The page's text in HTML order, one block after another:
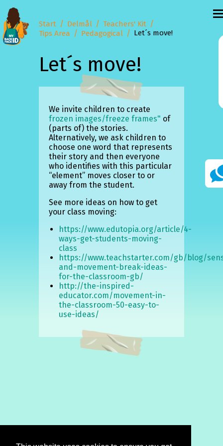
Start Delmål
Teachers' Kit
Tips Area
Pedagogical Let´s move!
Let´s move!
We invite children to create
frozen images/freeze frames" of
(parts of) the stories.
Alternatively, we ask children to
choose one word that represents
their story and then everyone
who identifies with this particular
“element” moves closer to or
away from the student.
See more ideas on how to get
your class moving:
https://www.edutopia.org/article/4-
ways-get-students-moving-
class
https://www.teachstarter.com/gb/blog/
and-movement-break-ideas-
for-the-classroom-gb/
http://the-inspired-
educator.com/movement-in-
the-classroom-50-easy-to-
use-ideas/